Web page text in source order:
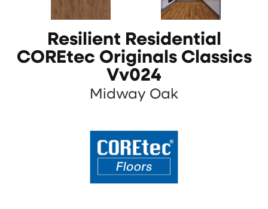
Resilient Residential
COREtec Originals Classics
Vv024
Midway Oak